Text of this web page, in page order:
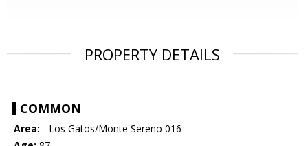
PROPERTY DETAILS
COMMON
Area: - Los Gatos/Monte Sereno 016